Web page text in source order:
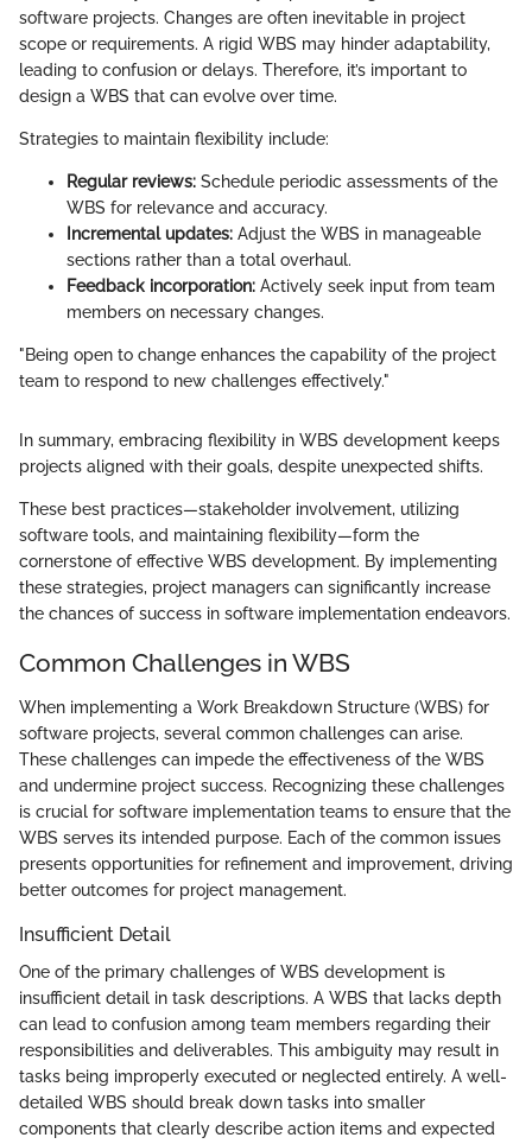
software projects. Changes are often inevitable in project
scope or requirements. A rigid WBS may hinder adaptability,
leading to confusion or delays. Therefore, it’s important to
design a WBS that can evolve over time.
Strategies to maintain flexibility include:
Regular reviews: Schedule periodic assessments of the
WBS for relevance and accuracy.
Incremental updates: Adjust the WBS in manageable
sections rather than a total overhaul.
Feedback incorporation: Actively seek input from team
members on necessary changes.
"Being open to change enhances the capability of the project
team to respond to new challenges effectively."
In summary, embracing flexibility in WBS development keeps
projects aligned with their goals, despite unexpected shifts.
These best practices—stakeholder involvement, utilizing
software tools, and maintaining flexibility—form the
cornerstone of effective WBS development. By implementing
these strategies, project managers can significantly increase
the chances of success in software implementation endeavors.
Common Challenges in WBS
When implementing a Work Breakdown Structure (WBS) for
software projects, several common challenges can arise.
These challenges can impede the effectiveness of the WBS
and undermine project success. Recognizing these challenges
is crucial for software implementation teams to ensure that the
WBS serves its intended purpose. Each of the common issues
presents opportunities for refinement and improvement, driving
better outcomes for project management.
Insufficient Detail
One of the primary challenges of WBS development is
insufficient detail in task descriptions. A WBS that lacks depth
can lead to confusion among team members regarding their
responsibilities and deliverables. This ambiguity may result in
tasks being improperly executed or neglected entirely. A well-
detailed WBS should break down tasks into smaller
components that clearly describe action items and expected